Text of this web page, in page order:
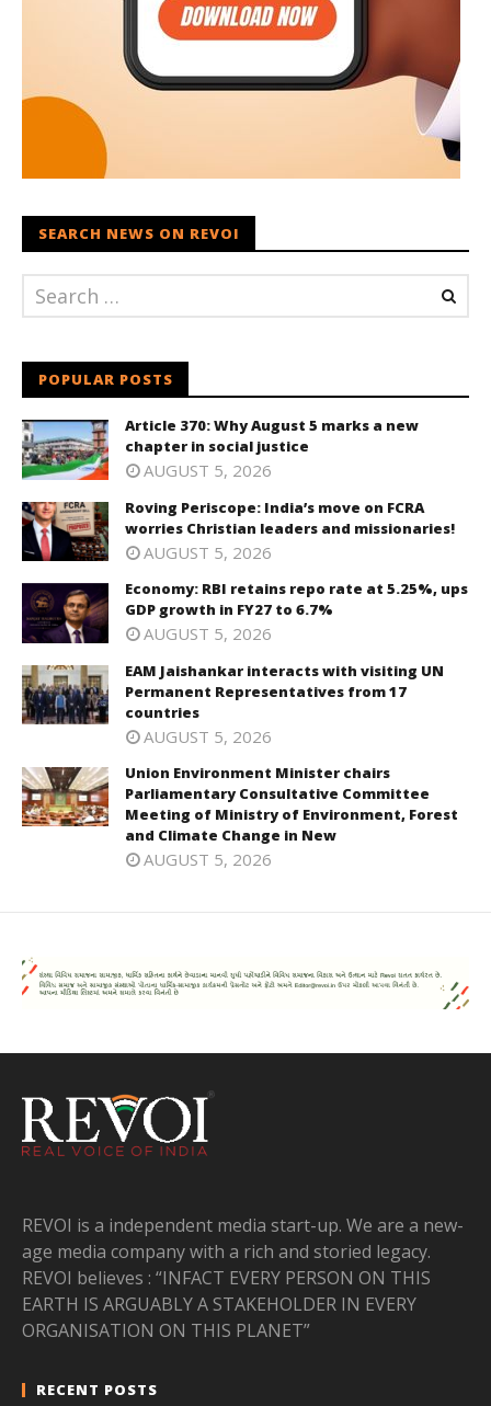
SEARCH NEWS ON REVOI
POPULAR POSTS
Article 370: Why August 5 marks a new
chapter in social justice
AUGUST 5, 2026
Roving Periscope: India’s move on FCRA
worries Christian leaders and missionaries!
AUGUST 5, 2026
Economy: RBI retains repo rate at 5.25%, ups
GDP growth in FY27 to 6.7%
AUGUST 5, 2026
EAM Jaishankar interacts with visiting UN
Permanent Representatives from 17
countries
AUGUST 5, 2026
Union Environment Minister chairs
Parliamentary Consultative Committee
Meeting of Ministry of Environment, Forest
and Climate Change in New
AUGUST 5, 2026
REVOI is a independent media start-up. We are a new-
age media company with a rich and storied legacy.
REVOI believes : “INFACT EVERY PERSON ON THIS
EARTH IS ARGUABLY A STAKEHOLDER IN EVERY
ORGANISATION ON THIS PLANET”
RECENT POSTS